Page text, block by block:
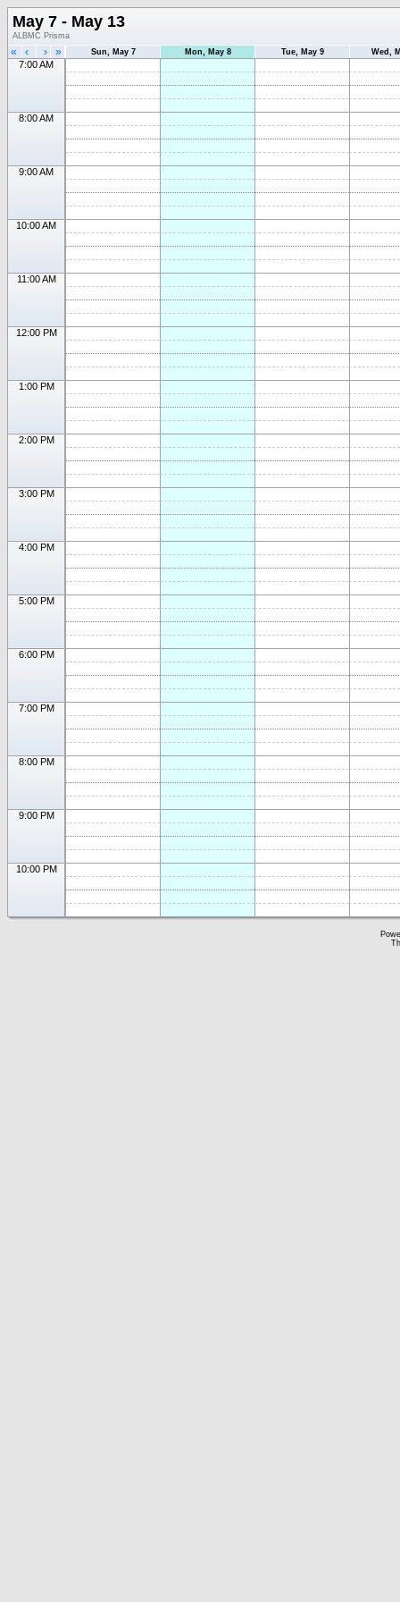
May 7 - May 13
ALBMC Prisma
« ‹ › » Sun, May 7 Mon, May 8 Tue, May 9 Wed,
7:00 AM
8:00 AM
9:00 AM
10:00 AM
11:00 AM
12:00 PM
1:00 PM
2:00 PM
3:00 PM
4:00 PM
5:00 PM
6:00 PM
7:00 PM
8:00 PM
9:00 PM
10:00 PM